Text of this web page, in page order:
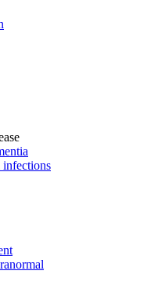
infections